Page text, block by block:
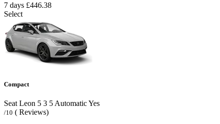
7 days £446.38
Select
Compact
Seat Leon 5 3 5 AutomaticYes
/10 ( Reviews)